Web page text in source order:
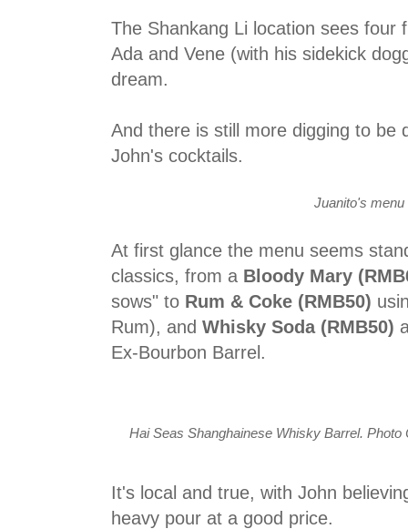
The Shankang Li location sees four
Ada and Vene (with his sidekick
dream.
And there is still more digging to be
John's cocktails.
Juanito's menu
At first glance the menu seems
classics, from a Bloody Mary
sows" to Rum & Coke (RMB50)
Rum), and Whisky Soda (RMB50)
Ex-Bourbon Barrel.
Hai Seas Shanghainese Whisky Barrel.
It's local and true, with John
heavy pour at a good price.